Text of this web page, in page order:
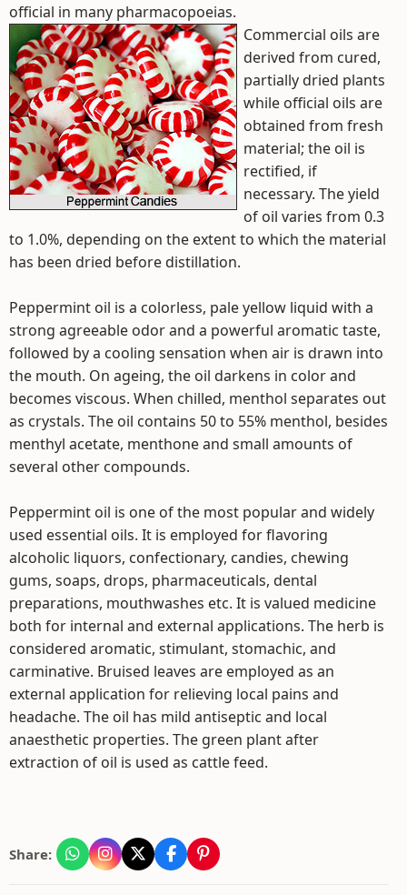
official in many pharmacopoeias.
Commercial oils are
derived from cured,
partially dried plants
while official oils are
obtained from fresh
material; the oil is
rectified, if
necessary. The yield
of oil varies from 0.3
to 1.0%, depending on the extent to which the material
has been dried before distillation.
Peppermint oil is a colorless, pale yellow liquid with a
strong agreeable odor and a powerful aromatic taste,
followed by a cooling sensation when air is drawn into
the mouth. On ageing, the oil darkens in color and
becomes viscous. When chilled, menthol separates out
as crystals. The oil contains 50 to 55% menthol, besides
menthyl acetate, menthone and small amounts of
several other compounds.
Peppermint oil is one of the most popular and widely
used essential oils. It is employed for flavoring
alcoholic liquors, confectionary, candies, chewing
gums, soaps, drops, pharmaceuticals, dental
preparations, mouthwashes etc. It is valued medicine
both for internal and external applications. The herb is
considered aromatic, stimulant, stomachic, and
carminative. Bruised leaves are employed as an
external application for relieving local pains and
headache. The oil has mild antiseptic and local
anaesthetic properties. The green plant after
extraction of oil is used as cattle feed.
Share: